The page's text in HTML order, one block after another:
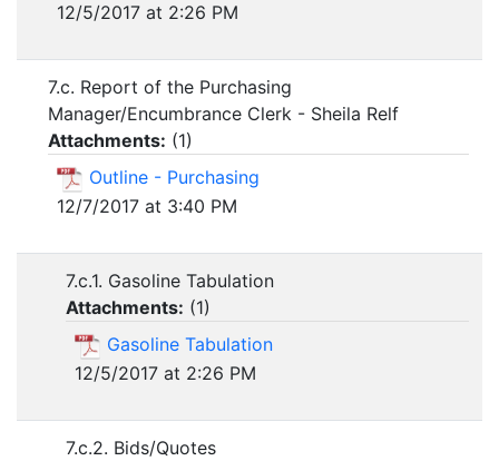
12/5/2017 at 2:26 PM
7.c. Report of the Purchasing
Manager/Encumbrance Clerk - Sheila Relf
Attachments: (1)
Outline - Purchasing
12/7/2017 at 3:40 PM
7.c.1. Gasoline Tabulation
Attachments: (1)
Gasoline Tabulation
12/5/2017 at 2:26 PM
7.c.2. Bids/Quotes